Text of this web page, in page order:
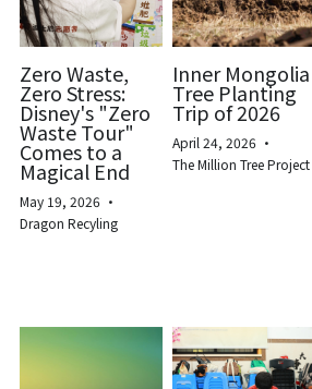
Zero Waste,
Zero Stress:
Disney's "Zero
Waste Tour"
Comes to a
Magical End
May 19, 2026 ·
Dragon Recyling
Inner Mongolia
Tree Planting
Trip of 2026
April 24, 2026 ·
The Million Tree Project